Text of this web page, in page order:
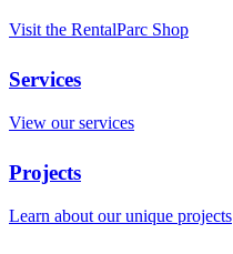
Visit the RentalParc Shop
Services
View our services
Projects
Learn about our unique projects